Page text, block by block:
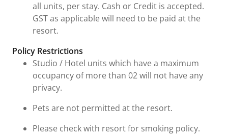
all units, per stay. Cash or Credit is accepted.
GST as applicable will need to be paid at the
resort.
Policy Restrictions
Studio / Hotel units which have a maximum
occupancy of more than 02 will not have any
privacy.
Pets are not permitted at the resort.
Please check with resort for smoking policy.